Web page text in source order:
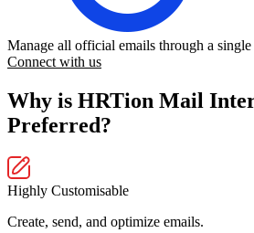
Manage all official emails through a
Connect with us
Why is HRTion Mail
Preferred?
Highly Customisable
Create, send, and optimize emails.